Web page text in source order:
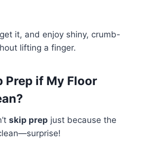
it, and enjoy shiny, crumb-
lifting a finger.
Prep if My Floor
skip prep just because the